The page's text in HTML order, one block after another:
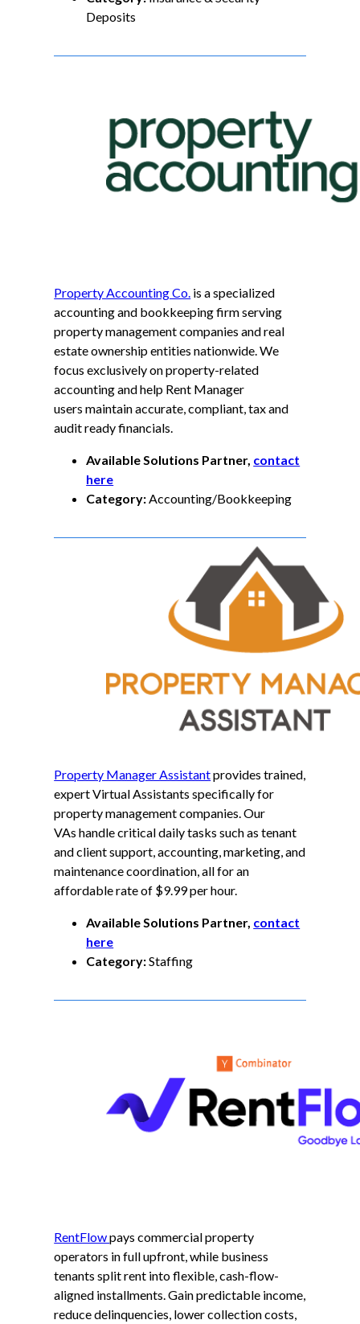
Deposits
Property Accounting Co. is a specialized
accounting and bookkeeping firm serving
property management companies and real
estate ownership entities nationwide. We
focus exclusively on property-related
accounting and help Rent Manager
users maintain accurate, compliant, tax and
audit ready financials.
Available Solutions Partner, contact
here
Category:Accounting/Bookkeeping
Property Manager Assistantprovides trained,
expert Virtual Assistants specifically for
property management companies. Our
VAs handle critical daily tasks such as tenant
and client support, accounting, marketing, and
maintenance coordination, all for an
affordable rate of $9.99 per hour.
Available Solutions Partner, contact
here
Category:Staffing
RentFlowpays commercial property
operators in full upfront, while business
tenants split rent into flexible, cash-flow-
aligned installments. Gain predictable income,
reduce delinquencies, lower collection costs,